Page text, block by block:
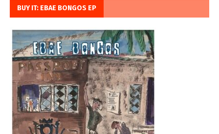
BUY IT: EBAE BONGOS EP